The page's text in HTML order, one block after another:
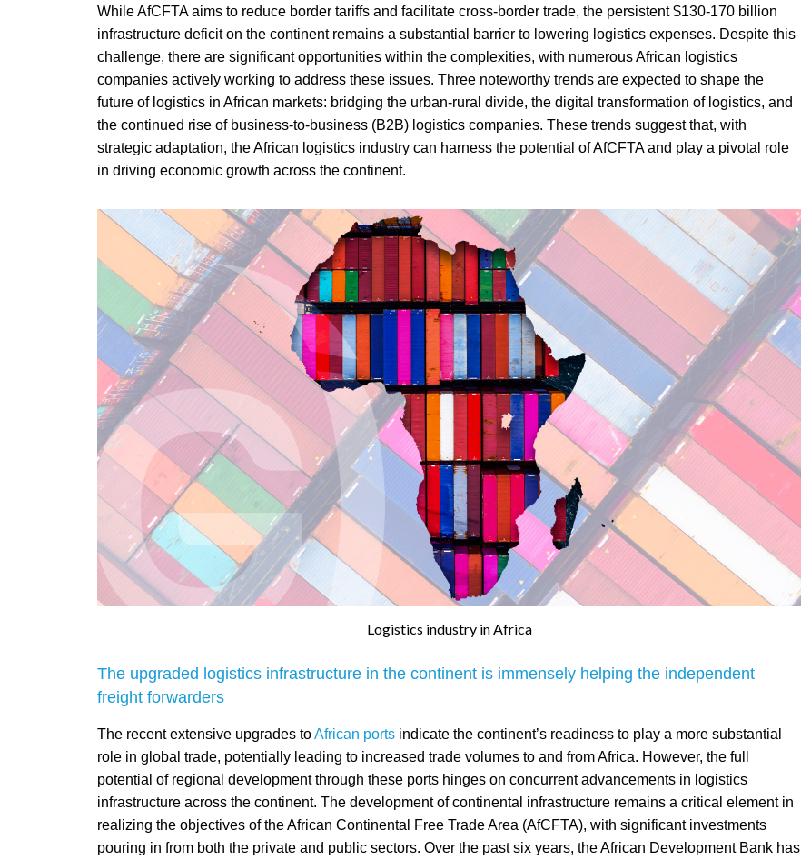
While AfCFTA aims to reduce border tariffs and facilitate cross-border trade, the persistent $130-170 billion
infrastructure deficit on the continent remains a substantial barrier to lowering logistics expenses. Despite this
challenge, there are significant opportunities within the complexities, with numerous African logistics
companies actively working to address these issues. Three noteworthy trends are expected to shape the
future of logistics in African markets: bridging the urban-rural divide, the digital transformation of logistics, and
the continued rise of business-to-business (B2B) logistics companies. These trends suggest that, with
strategic adaptation, the African logistics industry can harness the potential of AfCFTA and play a pivotal role
in driving economic growth across the continent.
Logistics industry in Africa
The upgraded logistics infrastructure in the continent is immensely helping the independent
freight forwarders
The recent extensive upgrades toAfrican ports indicate the continent’s readiness to play a more substantial
role in global trade, potentially leading to increased trade volumes to and from Africa. However, the full
potential of regional development through these ports hinges on concurrent advancements in logistics
infrastructure across the continent. The development of continental infrastructure remains a critical element in
realizing the objectives of the African Continental Free Trade Area (AfCFTA), with significant investments
pouring in from both the private and public sectors. Over the past six years, the African Development Bank has